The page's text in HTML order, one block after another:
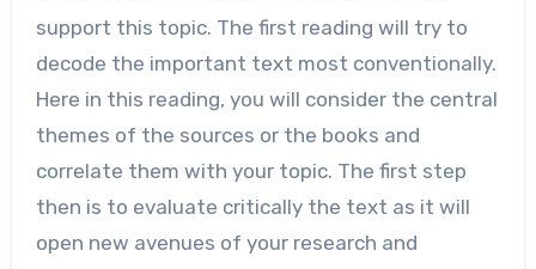
support this topic. The first reading will try to
decode the important text most conventionally.
Here in this reading, you will consider the central
themes of the sources or the books and
correlate them with your topic. The first step
then is to evaluate critically the text as it will
open new avenues of your research and